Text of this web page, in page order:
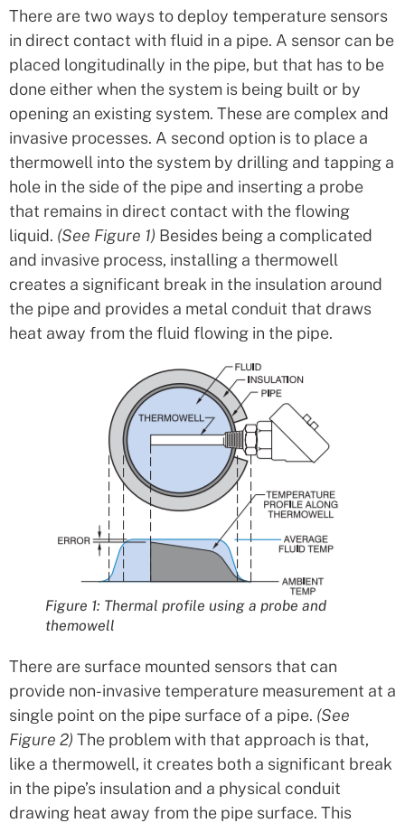
There are two ways to deploy temperature sensors
in direct contact with fluid in a pipe. A sensor can be
placed longitudinally in the pipe, but that has to be
done either when the system is being built or by
opening an existing system. These are complex and
invasive processes. A second option is to place a
thermowell into the system by drilling and tapping a
hole in the side of the pipe and inserting a probe
that remains in direct contact with the flowing
liquid. (See Figure 1) Besides being a complicated
and invasive process, installing a thermowell
creates a significant break in the insulation around
the pipe and provides a metal conduit that draws
heat away from the fluid flowing in the pipe.
Figure 1: Thermal profile using a probe and
themowell
There are surface mounted sensors that can
provide non-invasive temperature measurement at a
single point on the pipe surface of a pipe. (See
Figure 2) The problem with that approach is that,
like a thermowell, it creates both a significant break
in the pipe’s insulation and a physical conduit
drawing heat away from the pipe surface. This